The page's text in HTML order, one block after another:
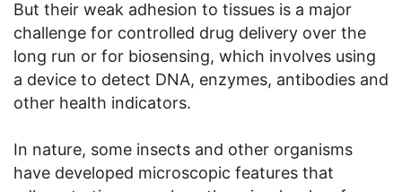
But their weak adhesion to tissues is a major
challenge for controlled drug delivery over the
long run or for biosensing, which involves using
a device to detect DNA, enzymes, antibodies and
other health indicators.
In nature, some insects and other organisms
have developed microscopic features that